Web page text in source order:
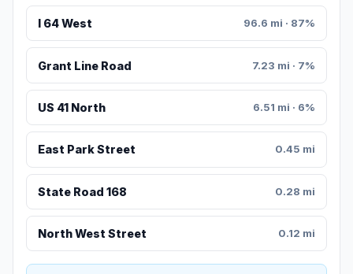
I 64 West 96.6 mi · 87%
Grant Line Road 7.23 mi · 7%
US 41 North 6.51 mi · 6%
East Park Street 0.45 mi
State Road 168 0.28 mi
North West Street 0.12 mi